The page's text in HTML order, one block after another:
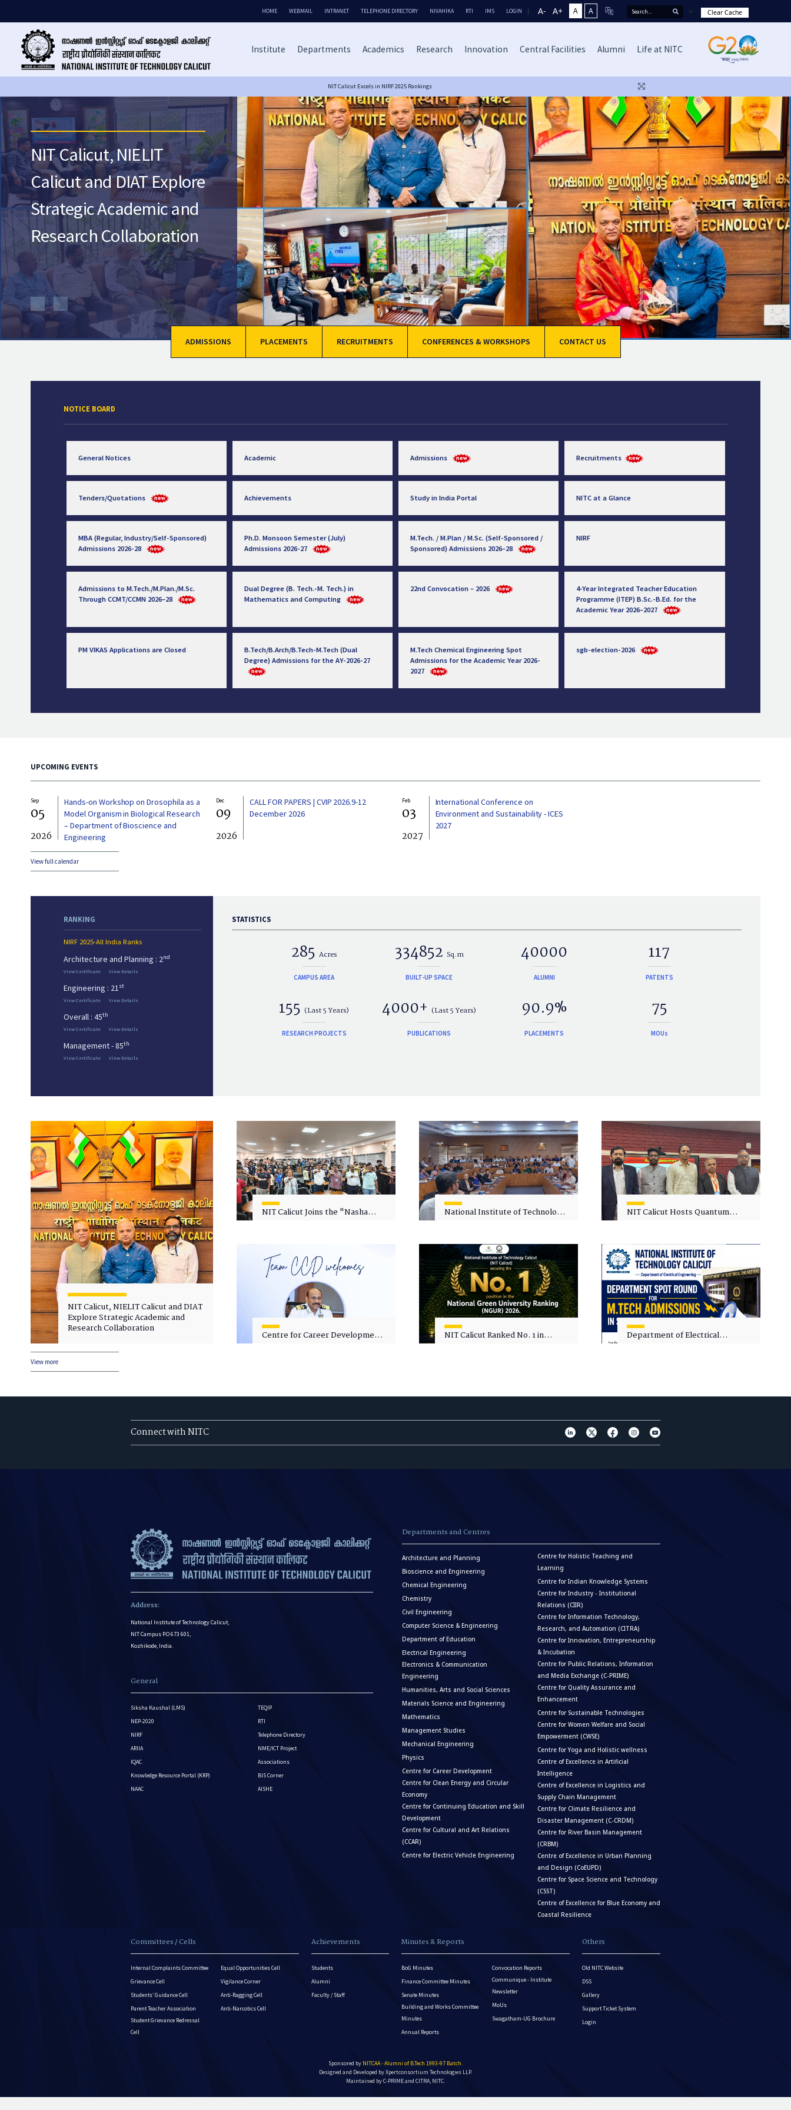
HOME WEBMAIL INTRANET TELEPHONE DIRECTORY NIVAHIKA RTI IMS LOGIN A- A+ A A Clear Cache
Institute Departments Academics Research Innovation Central Facilities Alumni Life at NITC
NIT Calicut Excels in NIRF 2025 Rankings
NIT Calicut, NIELIT
Calicut and DIAT Explore
Strategic Academic and
Research Collaboration
ADMISSIONS PLACEMENTS RECRUITMENTS CONFERENCES & WORKSHOPS CONTACT US
NOTICE BOARD
General Notices Academic Admissions Recruitments
Tenders/Quotations Achievements Study in India Portal NITC at a Glance
MBA (Regular, Industry/Self-Sponsored)
Admissions 2026-28
Ph.D. Monsoon Semester (July)
Admissions 2026-27
M.Tech. / M.Plan / M.Sc. (Self-Sponsored /
Sponsored) Admissions 2026–28
NIRF
Admissions to M.Tech./M.Plan./M.Sc.
Through CCMT/CCMN 2026–28
Dual Degree (B. Tech.-M. Tech.) in
Mathematics and Computing
22nd Convocation – 2026
4-Year Integrated Teacher Education
Programme (ITEP) B.Sc.-B.Ed. for the
Academic Year 2026–2027
PM VIKAS Applications are Closed
B.Tech/B.Arch/B.Tech-M.Tech (Dual
Degree) Admissions for the AY-2026-27
M.Tech Chemical Engineering Spot
Admissions for the Academic Year 2026-
2027
sgb-election-2026
UPCOMING EVENTS
Sep
05
2026
Hands-on Workshop on Drosophila as a
Model Organism in Biological Research
– Department of Bioscience and
Engineering
Dec
09
2026
CALL FOR PAPERS | CVIP 2026.9-12
December 2026
Feb
03
2027
International Conference on
Environment and Sustainability - ICES
2027
View full calendar
RANKING
NIRF 2025-All India Ranks
Architecture and Planning : 2nd
View Certificate View Details
Engineering : 21st
View Certificate View Details
Overall : 45th
View Certificate View Details
Management - 85th
View Certificate View Details
STATISTICS
285Acres
CAMPUS AREA
334852 Sq.m
BUILT-UP SPACE
40000
ALUMNI
117
PATENTS
155 (Last 5 Years)
RESEARCH PROJECTS
4000+ (Last 5 Years)
PUBLICATIONS
90.9%
PLACEMENTS
75
MOUs
NIT Calicut, NIELIT Calicut and DIAT
Explore Strategic Academic and
Research Collaboration
NIT Calicut Joins the "Nasha
National Institute of Technology
"Cultivating Wellness in
Academia"
NIT Calicut Hosts Quantum
Centre for Career Development
NIT Calicut Ranked No. 1 in
Department of Electrical
View more
Connect with NITC
Address:
National Institute of Technology Calicut,
NIT Campus P.O 673 601,
Kozhikode, India.
General
Siksha Kaushal (LMS)
NEP-2020
NIRF
ARIIA
IQAC
Knowledge Resource Portal (KRP)
NAAC
TEQIP
RTI
Telephone Directory
NME/ICT Project
Associations
BIS Corner
AISHE
Departments and Centres
Architecture and Planning
Bioscience and Engineering
Chemical Engineering
Chemistry
Civil Engineering
Computer Science & Engineering
Department of Education
Electrical Engineering
Electronics & Communication
Engineering
Humanities, Arts and Social Sciences
Materials Science and Engineering
Mathematics
Management Studies
Mechanical Engineering
Physics
Centre for Career Development
Centre for Clean Energy and Circular
Economy
Centre for Continuing Education and Skill
Development
Centre for Cultural and Art Relations
(CCAR)
Centre for Electric Vehicle Engineering
Centre for Holistic Teaching and
Learning
Centre for Indian Knowledge Systems
Centre for Industry - Institutional
Relations (CIIR)
Centre for Information Technology,
Research, and Automation (CITRA)
Centre for Innovation, Entrepreneurship
& Incubation
Centre for Public Relations, Information
and Media Exchange (C-PRIME)
Centre for Quality Assurance and
Enhancement
Centre for Sustainable Technologies
Centre for Women Welfare and Social
Empowerment (CWSE)
Centre for Yoga and Holistic wellness
Centre of Excellence in Artificial
Intelligence
Centre of Excellence in Logistics and
Supply Chain Management
Centre for Climate Resilience and
Disaster Management (C-CRDM)
Centre for River Basin Management
(CRBM)
Centre of Excellence in Urban Planning
and Design (CoEUPD)
Centre for Space Science and Technology
(CSST)
Centre of Excellence for Blue Economy and
Coastal Resilience
Committees / Cells
Internal Complaints Committee
Grievance Cell
Students’ Guidance Cell
Parent Teacher Association
Student Grievance Redressal
Cell
Equal Opportunities Cell
Vigilance Corner
Anti-Ragging Cell
Anti-Narcotics Cell
Achievements
Students
Alumni
Faculty / Staff
Minutes & Reports
BoG Minutes
Finance Committee Minutes
Senate Minutes
Building and Works Committee
Minutes
Annual Reports
Convocation Reports
Communique - Institute
Newsletter
MoUs
Swagatham-UG Brochure
Others
Old NITC Website
DSS
Gallery
Support Ticket System
Login
Sponsored by NITCAA - Alumni of B.Tech 1993-97 Batch.
Designed and Developed byXpertconsortium Technologies LLP.
Maintained by C-PRIME and CITRA, NITC.